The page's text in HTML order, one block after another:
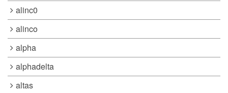
alinc0
alinco
alpha
alphadelta
altas